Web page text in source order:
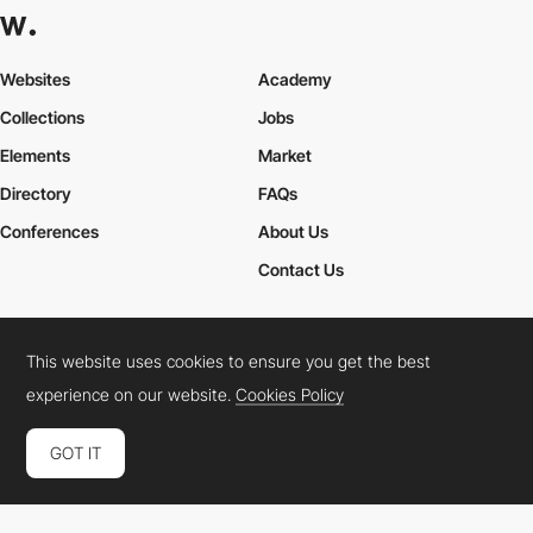
Websites
Collections
Elements
Academy
Jobs
Market
Directory
Conferences
FAQs
About Us
Contact Us
Cookies PolicyLegal TermsPrivacy Policy
Connect: InstagramLinkedInTwitterFacebookYouTube
This website uses cookies to ensure you get the best
experience on our website.Cookies Policy
GOT IT